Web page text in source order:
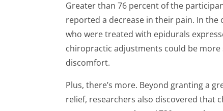
Greater than 76 percent of the
reported a decrease in their pain. In
who were treated with epidurals
chiropractic adjustments could be
discomfort.
Plus, there’s more. Beyond granting a
relief, researchers also discovered that